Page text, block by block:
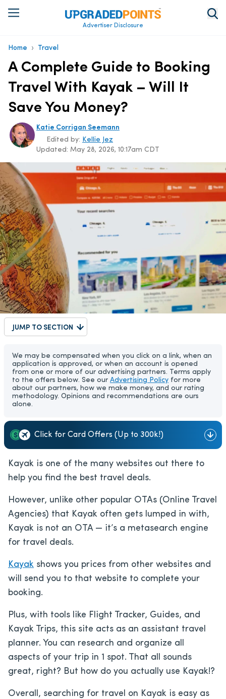
Advertiser Disclosure
Home › Travel
A Complete Guide to Booking
Travel With Kayak – Will It
Save You Money?
Katie Corrigan Seemann
Updated: May 28, 2026, 10:17am CDT
Edited by: Kellie Jez
JUMP TO SECTION
We may be compensated when you click on a link, when an
application is approved, or when an account is opened
from one or more of our advertising partners. Terms apply
to the offers below. See our Advertising Policy for more
about our partners, how we make money, and our rating
methodology. Opinions and recommendations are ours
alone.
Click for Card Offers (Up to 300k!)
Kayak is one of the many websites out there to
help you find the best travel deals.
However, unlike other popular OTAs (Online Travel
Agencies) that Kayak often gets lumped in with,
Kayak is not an OTA — it’s a metasearch engine
for travel deals.
Kayak shows you prices from other websites and
will send you to that website to complete your
booking.
Plus, with tools like Flight Tracker, Guides, and
Kayak Trips, this site acts as an assistant travel
planner. You can research and organize all
aspects of your trip in 1 spot. That all sounds
great, right? But how do you actually use Kayak!?
Overall, searching for travel on Kayak is easy as